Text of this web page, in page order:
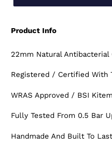
Product Info
22mm Natural Antibacterial
Registered / Certified With
WRAS Approved / BSI
Fully Tested From 0.5 Bar
Handmade And Built To